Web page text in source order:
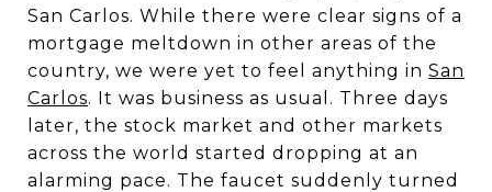
San Carlos. While there were clear signs of a
mortgage meltdown in other areas of the
country, we were yet to feel anything in San
Carlos. It was business as usual. Three days
later, the stock market and other markets
across the world started dropping at an
alarming pace. The faucet suddenly turned